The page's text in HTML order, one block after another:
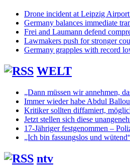
Drone incident at Leipzig
Germany balances immediate
Frei and Laumann defend
Lawmakers push for stronger
Germany grapples with record
WELT
„Dann müssen wir annehmen,
Immer wieder habe Abdul
Kritiker sollten diffamiert,
Jetzt stellen sich diese
17-Jähriger festgenommen –
„Ich bin fassungslos und
ntv